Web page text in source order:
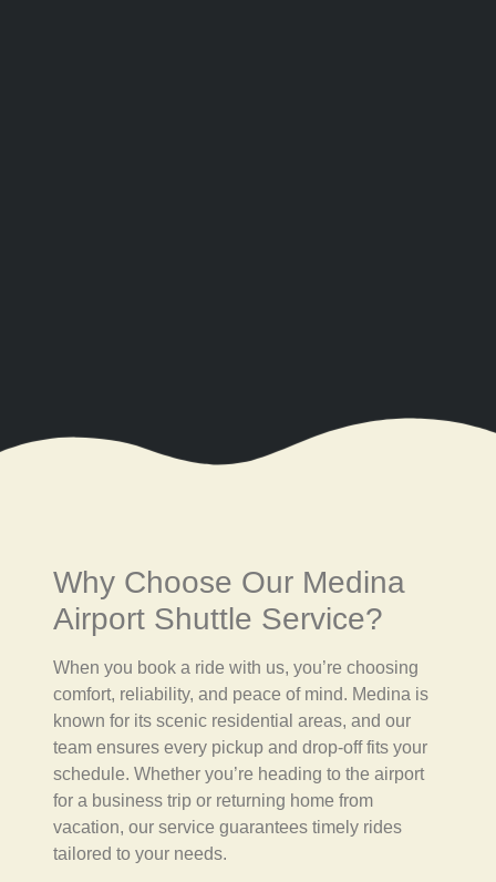
Why Choose Our Medina
Airport Shuttle Service?
When you book a ride with us, you’re choosing
comfort, reliability, and peace of mind. Medina is
known for its scenic residential areas, and our
team ensures every pickup and drop-off fits your
schedule. Whether you’re heading to the airport
for a business trip or returning home from
vacation, our service guarantees timely rides
tailored to your needs.